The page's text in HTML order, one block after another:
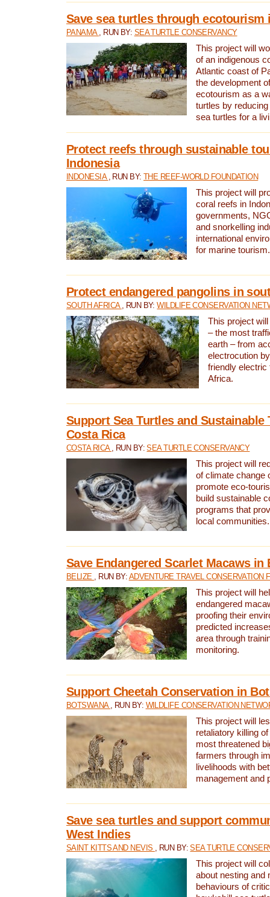
Save sea turtles through ecotourism
PANAMA , RUN BY: SEA TURTLE CONSERVANCY
This project will
of an indigenous
Atlantic coast of
the development
ecotourism as a
turtles by
sea turtles for a
Protect reefs through sustainable
Indonesia
INDONESIA , RUN BY:THE REEF-WORLD FOUNDATION
This project will
coral reefs in
governments,
and snorkelling
international
for marine tourism.
Protect endangered pangolins in
SOUTH AFRICA , RUN BY:WILDLIFE CONSERVATION
This project
– the most
earth – from
electrocution
friendly electric
Africa.
Support Sea Turtles and Sustainable
Costa Rica
COSTA RICA , RUN BY:SEA TURTLE CONSERVANCY
This project will
of climate change
promote eco-
build sustainable
programs that
local communities.
Save Endangered Scarlet Macaws in
BELIZE , RUN BY: ADVENTURE TRAVEL CONSERVATION
This project will
endangered
proofing their
predicted
area through
monitoring.
Support Cheetah Conservation in
BOTSWANA , RUN BY: WILDLIFE CONSERVATION
This project will
retaliatory killing
most threatened
farmers through
livelihoods with
management and
Save sea turtles and support
West Indies
SAINT KITTS AND NEVIS , RUN BY:SEA TURTLE
This project will
about nesting and
behaviours of